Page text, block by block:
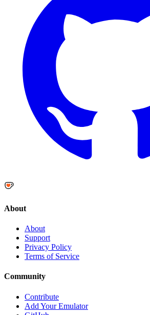
About
About
Support
Privacy Policy
Terms of Service
Community
Contribute
Add Your Emulator